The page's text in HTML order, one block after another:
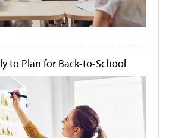
to Plan for Back-to-School